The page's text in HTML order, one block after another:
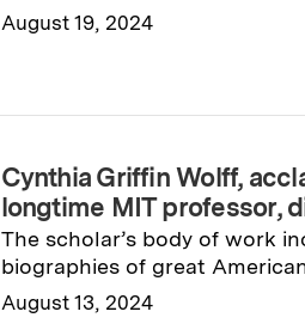
August 19, 2024
Cynthia Griffin Wolff,
longtime MIT professor,
The scholar’s body of work
biographies of great
August 13, 2024